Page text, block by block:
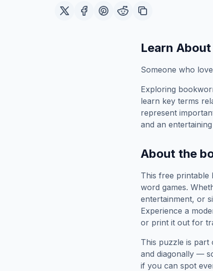
Learn About
Someone who
Exploring
learn key terms
represent
and an
About the
This free printable
word games.
entertainment, or
Experience a
or print it out for
This puzzle is part
and diagonally —
if you can spot